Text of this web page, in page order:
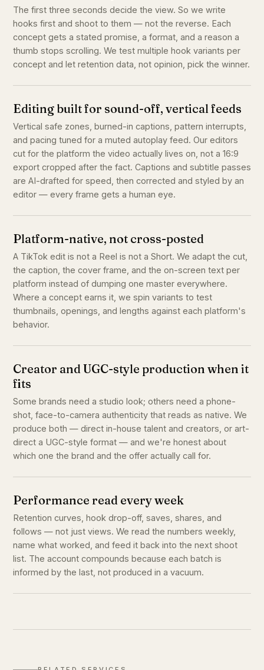
The first three seconds decide the view. So we write
hooks first and shoot to them — not the reverse. Each
concept gets a stated promise, a format, and a reason a
thumb stops scrolling. We test multiple hook variants per
concept and let retention data, not opinion, pick the winner.
Editing built for sound-off, vertical feeds
Vertical safe zones, burned-in captions, pattern interrupts,
and pacing tuned for a muted autoplay feed. Our editors
cut for the platform the video actually lives on, not a 16:9
export cropped after the fact. Captions and subtitle passes
are AI-drafted for speed, then corrected and styled by an
editor — every frame gets a human eye.
Platform-native, not cross-posted
A TikTok edit is not a Reel is not a Short. We adapt the cut,
the caption, the cover frame, and the on-screen text per
platform instead of dumping one master everywhere.
Where a concept earns it, we spin variants to test
thumbnails, openings, and lengths against each platform's
behavior.
Creator and UGC-style production when it
fits
Some brands need a studio look; others need a phone-
shot, face-to-camera authenticity that reads as native. We
produce both — direct in-house talent and creators, or art-
direct a UGC-style format — and we're honest about
which one the brand and the offer actually call for.
Performance read every week
Retention curves, hook drop-off, saves, shares, and
follows — not just views. We read the numbers weekly,
name what worked, and feed it back into the next shoot
list. The account compounds because each batch is
informed by the last, not produced in a vacuum.